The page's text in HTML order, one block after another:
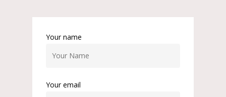
Your name
Your email